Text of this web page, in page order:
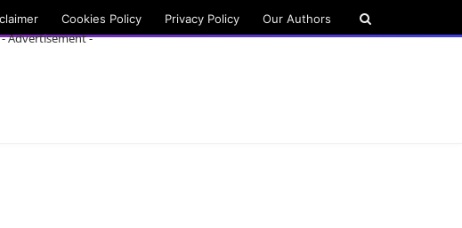
Cookies Policy Privacy Policy Our Authors
- Advertisement -